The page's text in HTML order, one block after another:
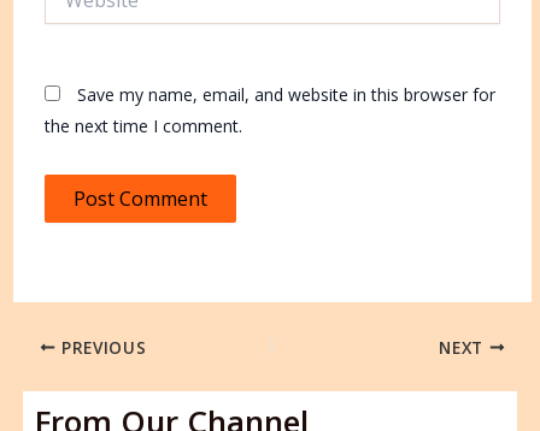
Save my name, email, and website in this browser for
the next time I comment.
PREVIOUS NEXT
From Our Channel